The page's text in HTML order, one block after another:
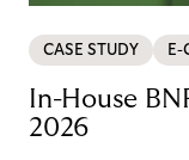
CASE STUDY E-
In-House
2026